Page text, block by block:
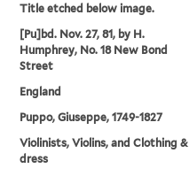
Title etched below image.
[Pu]bd. Nov. 27, 81, by H.
Humphrey, No. 18 New Bond
Street
England
Puppo, Giuseppe, 1749-1827
Violinists, Violins, and Clothing &
dress